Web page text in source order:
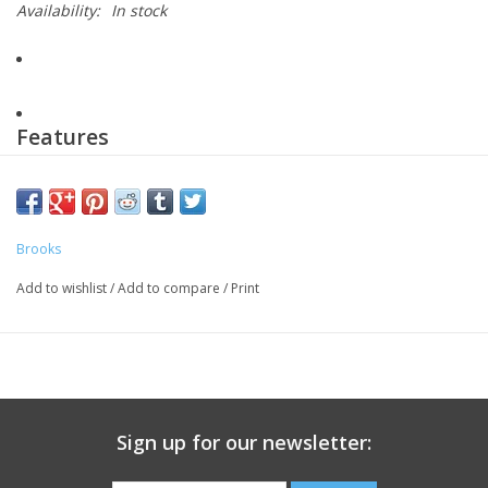
Availability: In stock
Features
Warm & streamlined
Run-ready fit
Brooks
Add to wishlist/Add to compare / Print
Sign up for our newsletter: